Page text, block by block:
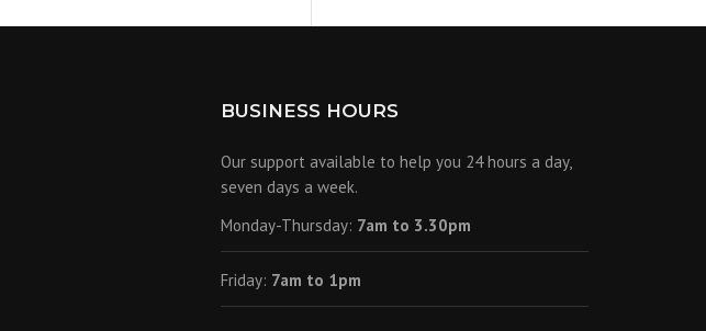
BUSINESS HOURS
Our support available to help you 24 hours a day,
seven days a week.
Monday-Thursday: 7am to 3.30pm
Friday: 7am to 1pm